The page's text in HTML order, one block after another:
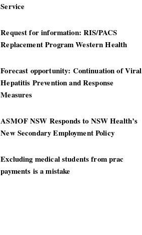
Service
Request for information: RIS/PACS
Replacement Program Western Health
Forecast opportunity: Continuation of Viral
Hepatitis Prevention and Response
Measures
ASMOF NSW Responds to NSW Health’s
New Secondary Employment Policy
Excluding medical students from prac
payments is a mistake